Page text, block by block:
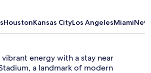
HoustonKansas CityLos AngelesMiamiNew
vibrant energy with a stay near
a landmark of modern